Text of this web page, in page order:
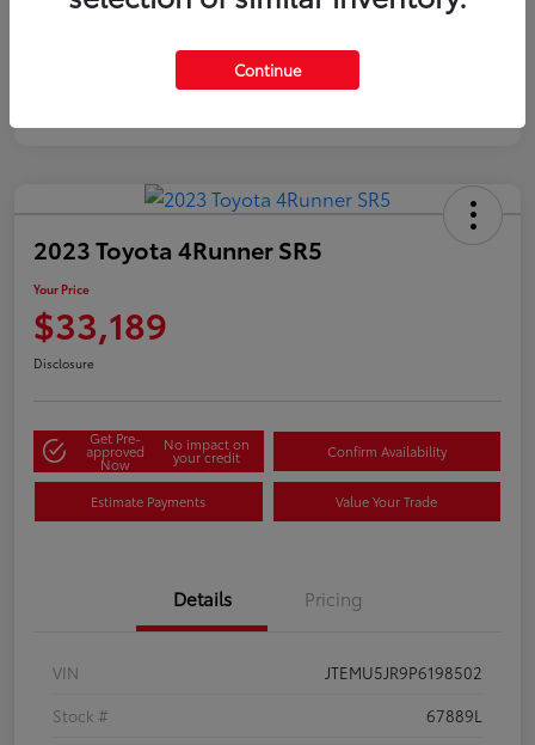
2023 Toyota 4Runner SR5
Your Price
$33,189
Disclosure
Get Pre-
approved
Now
No impact on
your credit Confirm Availability
Estimate Payments Value Your Trade
Details Pricing
VIN
JTEMU5JR9P6198502
Stock #
67889L
Continue